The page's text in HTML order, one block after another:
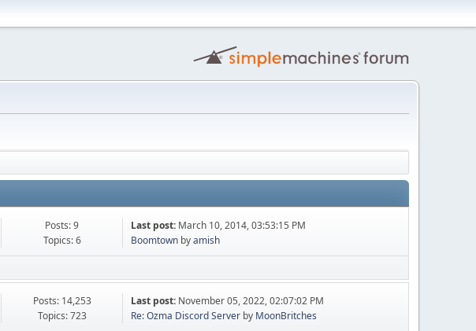
Posts: 9
Topics: 6
Last post: March 10, 2014, 03:53:15 PM
Boomtown byamish
Posts: 14,253
Topics: 723
Last post: November 05, 2022, 02:07:02 PM
Re: Ozma Discord Server by MoonBritches